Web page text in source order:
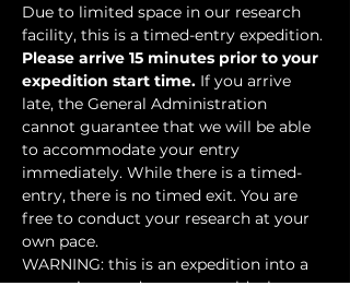
Due to limited space in our research
facility, this is a timed-entry expedition.
Please arrive 15 minutes prior to your
expedition start time. If you arrive
late, the General Administration
cannot guarantee that we will be able
to accommodate your entry
immediately. While there is a timed-
entry, there is no timed exit. You are
free to conduct your research at your
own pace.
WARNING: this is an expedition into a
mysterious underwater world where